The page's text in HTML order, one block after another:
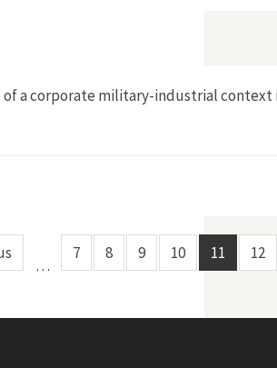
a corporate military-industrial
…
7 8 9 10 11 12